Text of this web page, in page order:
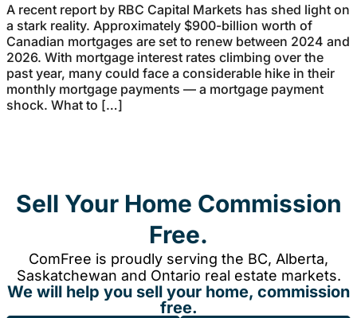
A recent report by RBC Capital Markets has shed light on
a stark reality. Approximately $900-billion worth of
Canadian mortgages are set to renew between 2024 and
2026. With mortgage interest rates climbing over the
past year, many could face a considerable hike in their
monthly mortgage payments — a mortgage payment
shock. What to […]
Sell Your Home Commission
Free.
ComFree is proudly serving the BC, Alberta,
Saskatchewan and Ontario real estate markets.
We will help you sell your home, commission
free.